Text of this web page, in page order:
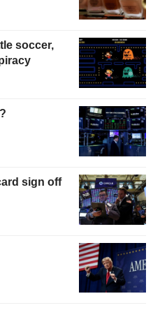
soccer,
sign off